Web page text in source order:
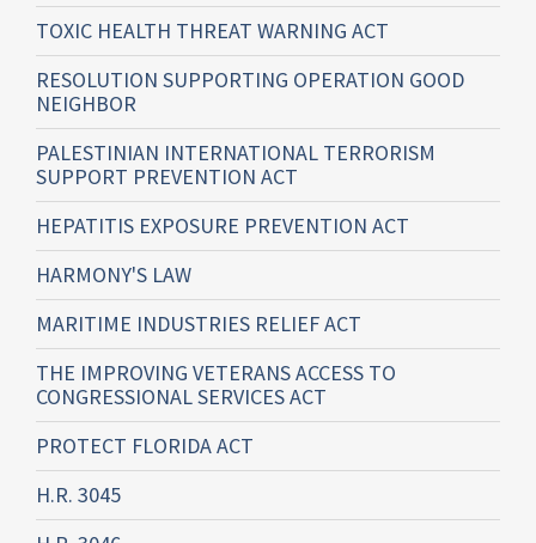
TOXIC HEALTH THREAT WARNING ACT
RESOLUTION SUPPORTING OPERATION GOOD
NEIGHBOR
PALESTINIAN INTERNATIONAL TERRORISM
SUPPORT PREVENTION ACT
HEPATITIS EXPOSURE PREVENTION ACT
HARMONY'S LAW
MARITIME INDUSTRIES RELIEF ACT
THE IMPROVING VETERANS ACCESS TO
CONGRESSIONAL SERVICES ACT
PROTECT FLORIDA ACT
H.R. 3045